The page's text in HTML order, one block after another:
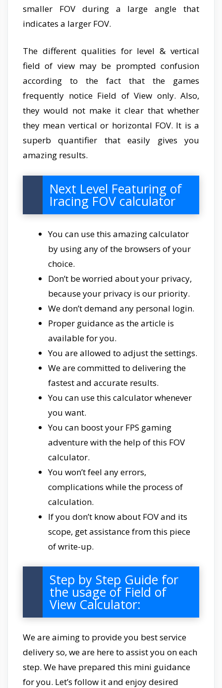
smaller FOV during a large angle that
indicates a larger FOV.
The different qualities for level & vertical
field of view may be prompted confusion
according to the fact that the games
frequently notice Field of View only. Also,
they would not make it clear that whether
they mean vertical or horizontal FOV. It is a
superb quantifier that easily gives you
amazing results.
Next Level Featuring of
Iracing FOV calculator
You can use this amazing calculator
by using any of the browsers of your
choice.
Don’t be worried about your privacy,
because your privacy is our priority.
We don’t demand any personal login.
Proper guidance as the article is
available for you.
You are allowed to adjust the settings.
We are committed to delivering the
fastest and accurate results.
You can use this calculator whenever
you want.
You can boost your FPS gaming
adventure with the help of this FOV
calculator.
You won’t feel any errors,
complications while the process of
calculation.
If you don’t know about FOV and its
scope, get assistance from this piece
of write-up.
Step by Step Guide for
the usage of Field of
View Calculator:
We are aiming to provide you best service
delivery so, we are here to assist you on each
step. We have prepared this mini guidance
for you. Let’s follow it and enjoy desired